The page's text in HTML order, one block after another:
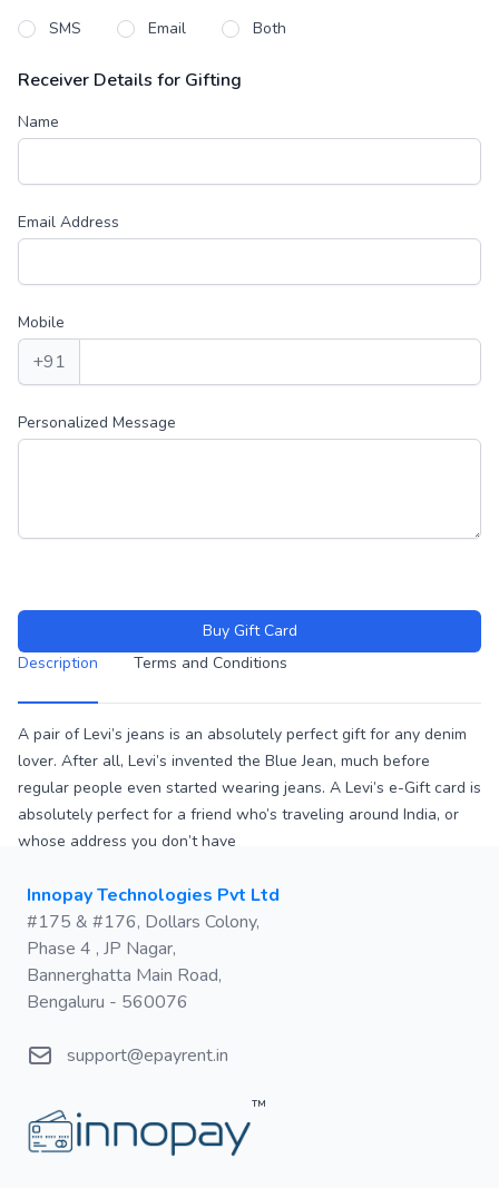
SMS Email Both
Receiver Details for Gifting
Name
Email Address
Mobile
+91
Personalized Message
Buy Gift Card
Description
Terms and Conditions
Description
A pair of Levi’s jeans is an absolutely perfect gift for any denim
lover. After all, Levi’s invented the Blue Jean, much before
regular people even started wearing jeans. A Levi’s e-Gift card is
absolutely perfect for a friend who’s traveling around India, or
whose address you don’t have
Postal address
Innopay Technologies Pvt Ltd
#175 & #176, Dollars Colony,
Phase 4 , JP Nagar,
Bannerghatta Main Road,
Bengaluru - 560076
Emailsupport@epayrent.in
™